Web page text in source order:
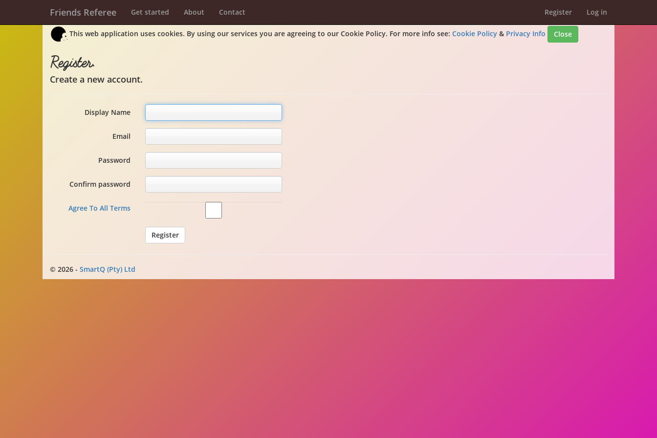
Friends Referee Get started About Contact Register Log in
This web application uses cookies. By using our services you are agreeing to our Cookie Policy. For more info see: Cookie Policy & Privacy Info Close
Register.
Create a new account.
Display Name
Email
Password
Confirm password
Agree To All Terms
© 2026 - SmartQ (Pty) Ltd